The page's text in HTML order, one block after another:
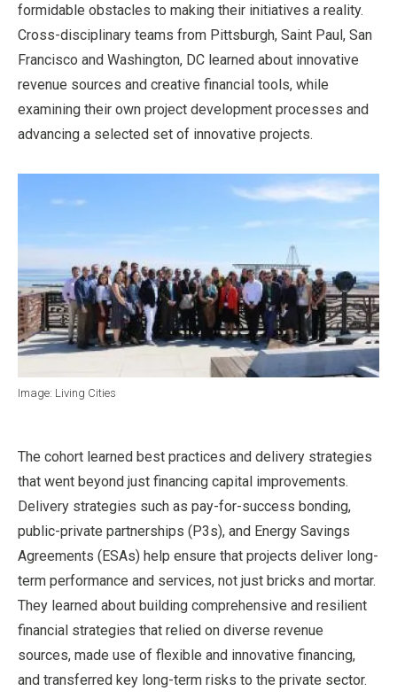
formidable obstacles to making their initiatives a reality.
Cross-disciplinary teams from Pittsburgh, Saint Paul, San
Francisco and Washington, DC learned about innovative
revenue sources and creative financial tools, while
examining their own project development processes and
advancing a selected set of innovative projects.
Image: Living Cities
The cohort learned best practices and delivery strategies
that went beyond just financing capital improvements.
Delivery strategies such as pay-for-success bonding,
public-private partnerships (P3s), and Energy Savings
Agreements (ESAs) help ensure that projects deliver long-
term performance and services, not just bricks and mortar.
They learned about building comprehensive and resilient
financial strategies that relied on diverse revenue
sources, made use of flexible and innovative financing,
and transferred key long-term risks to the private sector.